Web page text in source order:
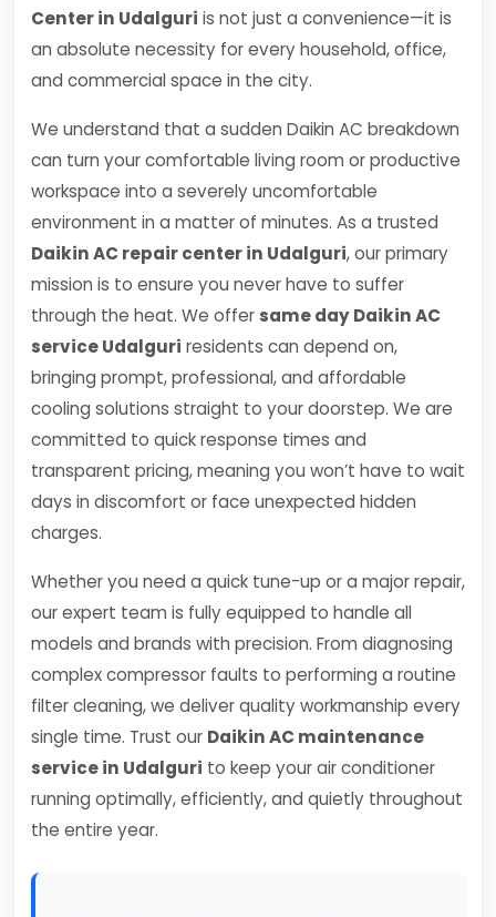
Center in Udalguri is not just a convenience—it is
an absolute necessity for every household, office,
and commercial space in the city.
We understand that a sudden Daikin AC breakdown
can turn your comfortable living room or productive
workspace into a severely uncomfortable
environment in a matter of minutes. As a trusted
Daikin AC repair center in Udalguri, our primary
mission is to ensure you never have to suffer
through the heat. We offer same day Daikin AC
service Udalguri residents can depend on,
bringing prompt, professional, and affordable
cooling solutions straight to your doorstep. We are
committed to quick response times and
transparent pricing, meaning you won’t have to wait
days in discomfort or face unexpected hidden
charges.
Whether you need a quick tune-up or a major repair,
our expert team is fully equipped to handle all
models and brands with precision. From diagnosing
complex compressor faults to performing a routine
filter cleaning, we deliver quality workmanship every
single time. Trust our Daikin AC maintenance
service in Udalguri to keep your air conditioner
running optimally, efficiently, and quietly throughout
the entire year.